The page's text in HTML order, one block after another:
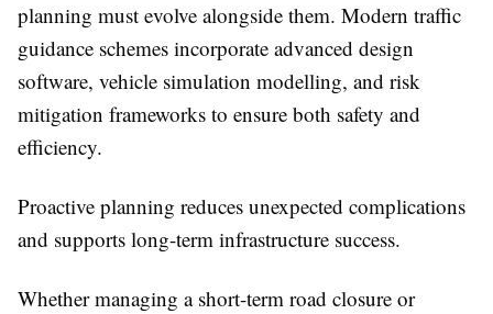
planning must evolve alongside them. Modern traffic
guidance schemes incorporate advanced design
software, vehicle simulation modelling, and risk
mitigation frameworks to ensure both safety and
efficiency.
Proactive planning reduces unexpected complications
and supports long-term infrastructure success.
Whether managing a short-term road closure or